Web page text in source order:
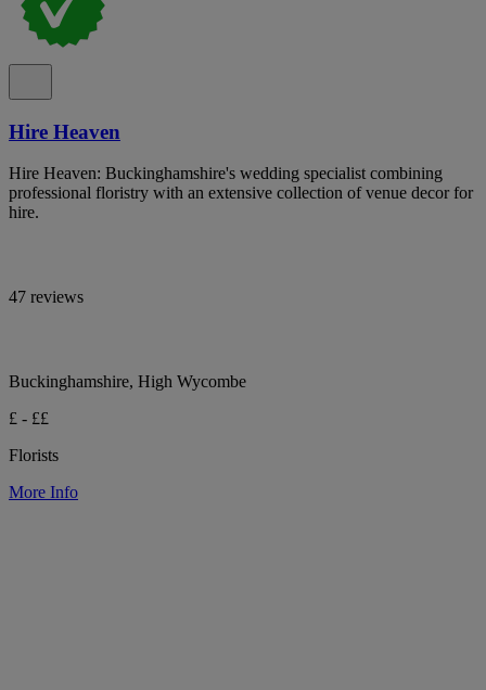
Hire Heaven
Hire Heaven: Buckinghamshire's wedding specialist combining
professional floristry with an extensive collection of venue decor for
hire.
47 reviews
Buckinghamshire, High Wycombe
£ - ££
Florists
More Info